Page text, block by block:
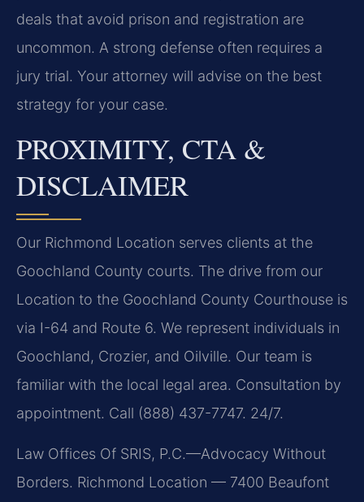
deals that avoid prison and registration are
uncommon. A strong defense often requires a
jury trial. Your attorney will advise on the best
strategy for your case.
PROXIMITY, CTA &
DISCLAIMER
Our Richmond Location serves clients at the
Goochland County courts. The drive from our
Location to the Goochland County Courthouse is
via I-64 and Route 6. We represent individuals in
Goochland, Crozier, and Oilville. Our team is
familiar with the local legal area. Consultation by
appointment. Call (888) 437-7747. 24/7.
Law Offices Of SRIS, P.C.—Advocacy Without
Borders. Richmond Location — 7400 Beaufont